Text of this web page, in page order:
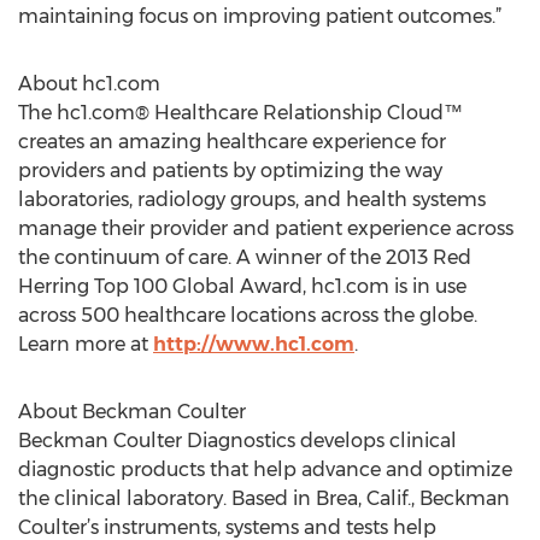
maintaining focus on improving patient outcomes.”
About hc1.com
The hc1.com® Healthcare Relationship Cloud™
creates an amazing healthcare experience for
providers and patients by optimizing the way
laboratories, radiology groups, and health systems
manage their provider and patient experience across
the continuum of care. A winner of the 2013 Red
Herring Top 100 Global Award, hc1.com is in use
across 500 healthcare locations across the globe.
Learn more at http://www.hc1.com.
About Beckman Coulter
Beckman Coulter Diagnostics develops clinical
diagnostic products that help advance and optimize
the clinical laboratory. Based in Brea, Calif., Beckman
Coulter’s instruments, systems and tests help